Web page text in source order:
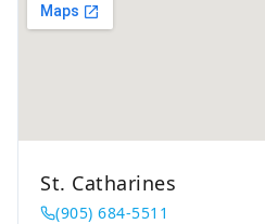
St. Catharines
(905) 684-5511